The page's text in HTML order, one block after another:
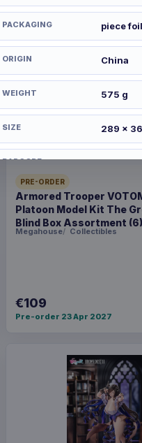
PRE-ORDER
Armored Trooper
Platoon Model Kit The
Blind Box Assortment (6)
Megahouse Collectibles
€109
Pre-order 23 Apr 2027
PACKAGING piece
ORIGIN China
WEIGHT 575 g
SIZE 289 x
BARCODE
Related products
Enhance USA Gear
Travel Bag Black